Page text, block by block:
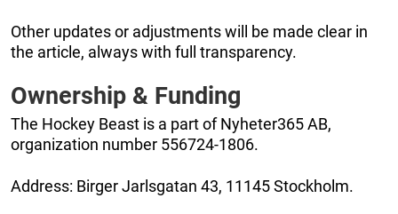
Other updates or adjustments will be made clear in
the article, always with full transparency.
Ownership & Funding
The Hockey Beast is a part of Nyheter365 AB,
organization number 556724-1806.
Address: Birger Jarlsgatan 43, 11145 Stockholm.